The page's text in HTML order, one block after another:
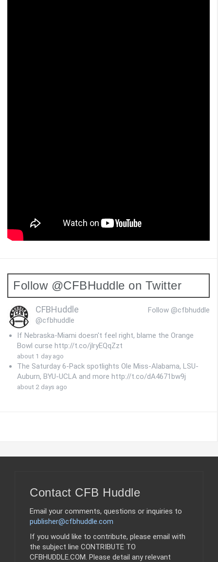
Follow @CFBHuddle on Twitter
Follow @cfbhuddle
CFBHuddle
@cfbhuddle
If Nebraska-Miami doesn't feel right, blame the Orange
Bowl curse http://t.co/jlryEQqZzt
about 1 day ago
The Saturday 6-Pack spotlights Ole Miss-Alabama, LSU-
Auburn, BYU-UCLA and more http://t.co/dA4671bw9j
about 2 days ago
Contact CFB Huddle
Email your comments, questions or inquiries to
publisher@cfbhuddle.com
If you would like to contribute, please email with
the subject line CONTRIBUTE TO
CFBHUDDLE.COM. Please detail any relevant